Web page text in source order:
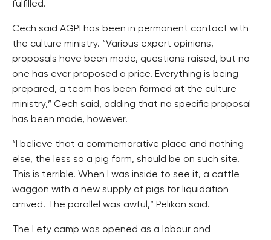
fulfilled.
Cech said AGPI has been in permanent contact with
the culture ministry. “Various expert opinions,
proposals have been made, questions raised, but no
one has ever proposed a price. Everything is being
prepared, a team has been formed at the culture
ministry,” Cech said, adding that no specific proposal
has been made, however.
“I believe that a commemorative place and nothing
else, the less so a pig farm, should be on such site.
This is terrible. When I was inside to see it, a cattle
waggon with a new supply of pigs for liquidation
arrived. The parallel was awful,” Pelikan said.
The Lety camp was opened as a labour and